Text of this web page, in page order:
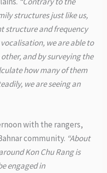
structures just like us,
structure and frequency
we are able to
and by surveying the
how many of them
we are seeing an
with the rangers,
community. “About
Kon Chu Rang is
engaged in